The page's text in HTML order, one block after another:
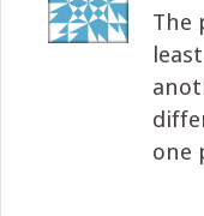
The
one